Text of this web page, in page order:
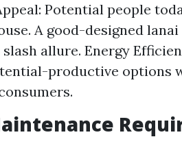
Potential people
A good-designed
allure. Energy
productive options